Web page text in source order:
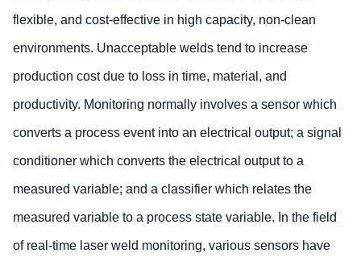
flexible, and cost-effective in high capacity, non-clean
environments. Unacceptable welds tend to increase
production cost due to loss in time, material, and
productivity. Monitoring normally involves a sensor which
converts a process event into an electrical output; a signal
conditioner which converts the electrical output to a
measured variable; and a classifier which relates the
measured variable to a process state variable. In the field
of real-time laser weld monitoring, various sensors have